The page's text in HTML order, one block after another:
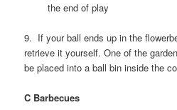
the end of play
9. If your ball ends up in the
retrieve it yourself. One of the
be placed into a ball bin inside the
C Barbecues